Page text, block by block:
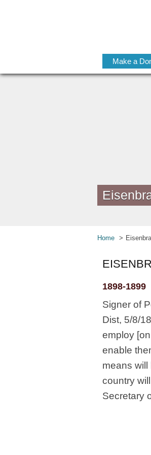
Make a
Home
1898-1899
Signer of
Dist, 5/8/
employ
enable
means
country
Secretary